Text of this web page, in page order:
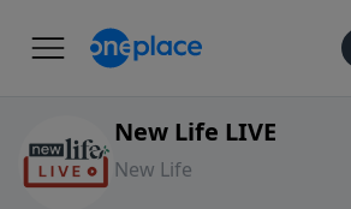
New Life LIVE
New Life